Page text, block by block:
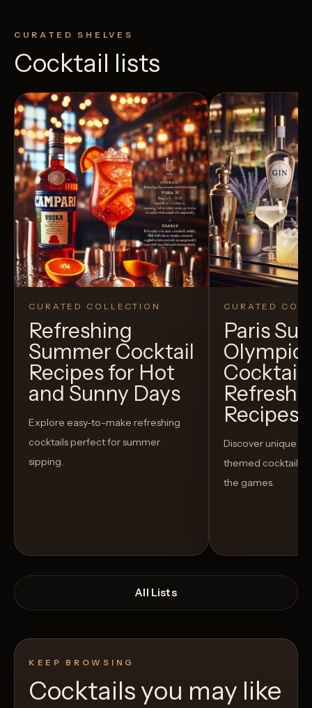
CURATED SHELVES
Cocktail lists
CURATED COLLECTION
Refreshing
Summer Cocktail
Recipes for Hot
and Sunny Days
Explore easy-to-make refreshing
cocktails perfect for summer
sipping.
CURATED
Paris
Recipes
Discover unique
themed cocktails
the games.
All Lists
KEEP BROWSING
Cocktails you may like